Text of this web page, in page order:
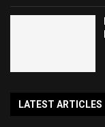
LATEST ARTICLES